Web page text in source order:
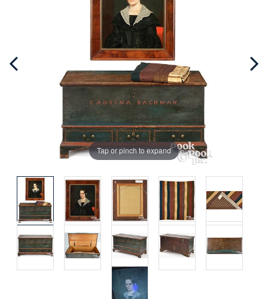
Tap or pinch to expand